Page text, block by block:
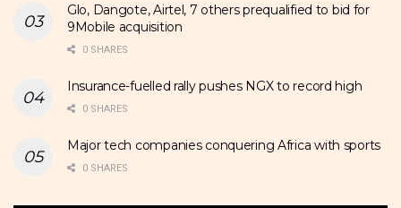
Glo, Dangote, Airtel, 7 others prequalified to bid for
9Mobile acquisition
0 SHARES
Insurance-fuelled rally pushes NGX to record high
0 SHARES
Major tech companies conquering Africa with sports
0 SHARES